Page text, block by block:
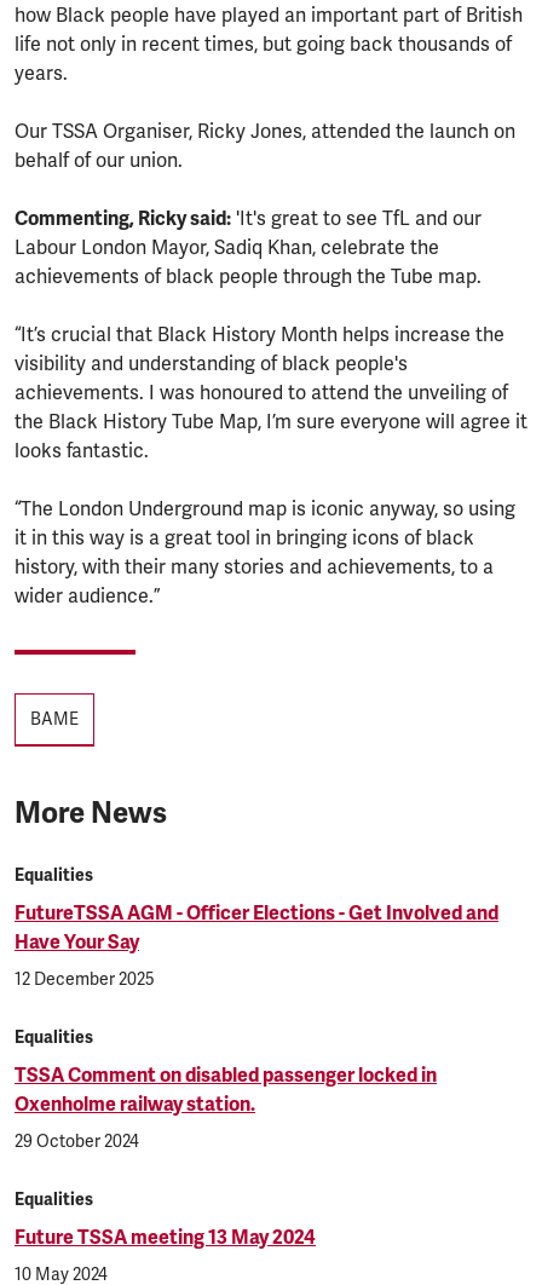
how Black people have played an important part of British
life not only in recent times, but going back thousands of
years.
Our TSSA Organiser, Ricky Jones, attended the launch on
behalf of our union.
Commenting, Ricky said: 'It's great to see TfL and our
Labour London Mayor, Sadiq Khan, celebrate the
achievements of black people through the Tube map.
“It’s crucial that Black History Month helps increase the
visibility and understanding of black people's
achievements. I was honoured to attend the unveiling of
the Black History Tube Map, I’m sure everyone will agree it
looks fantastic.
“The London Underground map is iconic anyway, so using
it in this way is a great tool in bringing icons of black
history, with their many stories and achievements, to a
wider audience.”
Tags
BAME
More News
Equalities
FutureTSSA AGM - Officer Elections - Get Involved and
Have Your Say
12 December 2025
Equalities
TSSA Comment on disabled passenger locked in
Oxenholme railway station.
29 October 2024
Equalities
Future TSSA meeting 13 May 2024
10 May 2024